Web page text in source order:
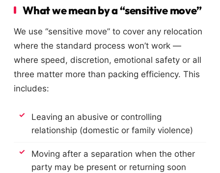
What we mean by a “sensitive move”
We use “sensitive move” to cover any relocation
where the standard process won’t work —
where speed, discretion, emotional safety or all
three matter more than packing efficiency. This
includes:
Leaving an abusive or controlling
relationship (domestic or family violence)
Moving after a separation when the other
party may be present or returning soon